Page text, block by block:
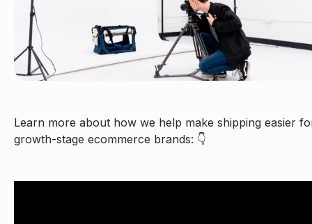
Learn more about how we help make shipping easier
growth-stage ecommerce brands: 👇